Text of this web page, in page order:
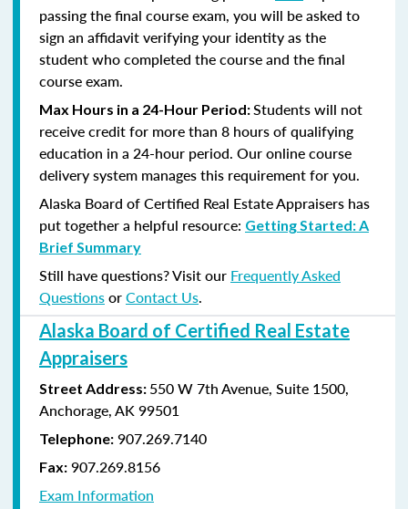
passing the final course exam, you will be asked to
sign an affidavit verifying your identity as the
student who completed the course and the final
course exam.
Max Hours in a 24-Hour Period:Students will not
receive credit for more than 8 hours of qualifying
education in a 24-hour period. Our online course
delivery system manages this requirement for you.
Alaska Board of Certified Real Estate Appraisers has
put together a helpful resource: Getting Started: A
Brief Summary
Still have questions? Visit our Frequently Asked
QuestionsorContact Us.
Alaska Board of Certified Real Estate
Appraisers
Street Address: 550 W 7th Avenue, Suite 1500,
Anchorage, AK 99501
Telephone: 907.269.7140
Fax: 907.269.8156
Exam Information